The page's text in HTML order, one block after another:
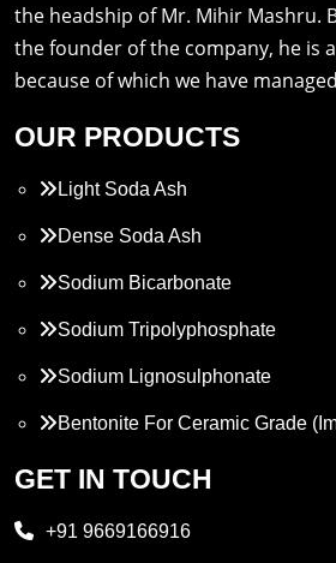
the headship of Mr. Mihir Mashru.
the founder of the company, he is
because of which we have
OUR PRODUCTS
Light Soda Ash
Dense Soda Ash
Sodium Bicarbonate
Sodium Tripolyphosphate
Sodium Lignosulphonate
Bentonite For Ceramic Grade
Propylene Glycol
GET IN TOUCH
+91 9669166916